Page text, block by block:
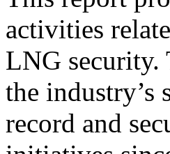
activities
LNG security.
the industry’s
record and